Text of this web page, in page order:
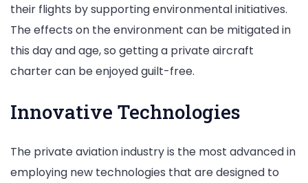
their flights by supporting environmental initiatives.
The effects on the environment can be mitigated in
this day and age, so getting a private aircraft
charter can be enjoyed guilt-free.
Innovative Technologies
The private aviation industry is the most advanced in
employing new technologies that are designed to